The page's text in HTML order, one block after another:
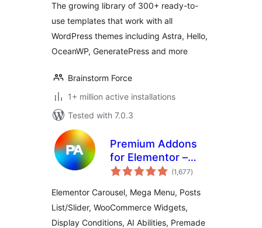
Gutenberg
The growing library of 300+ ready-to-
use templates that work with all
WordPress themes including Astra, Hello,
OceanWP, GeneratePress and more
Brainstorm Force
1+ million active installations
Tested with 7.0.3
Premium Addons
for Elementor –
Elementor
Widgets & MCP
Tools
(1,677total
ratings
)
Elementor Carousel, Mega Menu, Posts
List/Slider, WooCommerce Widgets,
Display Conditions, AI Abilities, Premade